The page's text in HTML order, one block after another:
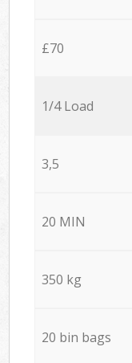
£70
1/4 Load
3,5
20 MIN
350 kg
20 bin bags